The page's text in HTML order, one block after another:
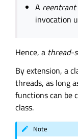
A reentrant
invocation
Hence, a thread-
By extension, a
threads, as long
functions can be
class.
Note